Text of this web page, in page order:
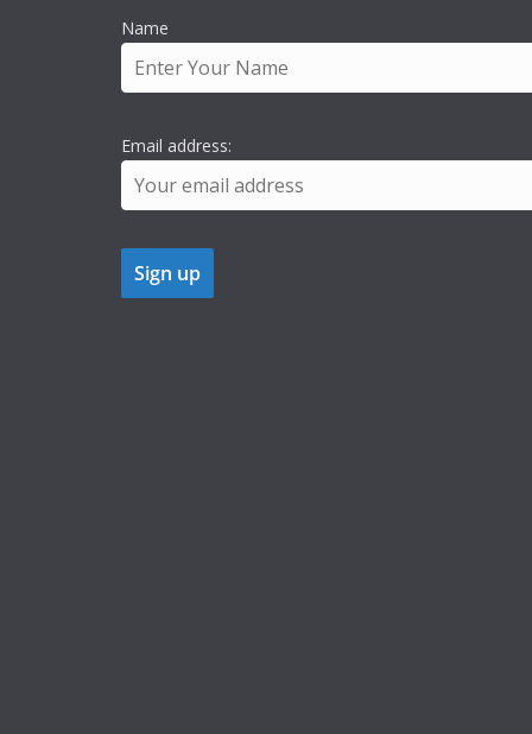
Name
Email address: